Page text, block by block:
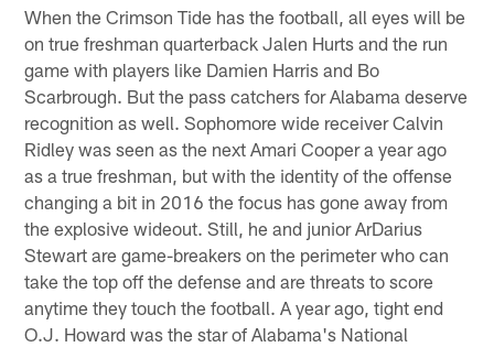
When the Crimson Tide has the football, all eyes will be
on true freshman quarterback Jalen Hurts and the run
game with players like Damien Harris and Bo
Scarbrough. But the pass catchers for Alabama deserve
recognition as well. Sophomore wide receiver Calvin
Ridley was seen as the next Amari Cooper a year ago
as a true freshman, but with the identity of the offense
changing a bit in 2016 the focus has gone away from
the explosive wideout. Still, he and junior ArDarius
Stewart are game-breakers on the perimeter who can
take the top off the defense and are threats to score
anytime they touch the football. A year ago, tight end
O.J. Howard was the star of Alabama's National